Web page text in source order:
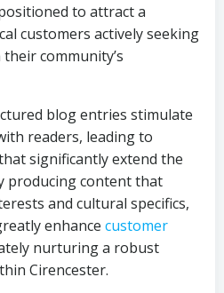
to attract a
customers actively seeking
community’s
blog entries stimulate
readers, leading to
significantly extend the
producing content that
and cultural specifics,
enhance customer
nurturing a robust
Cirencester.